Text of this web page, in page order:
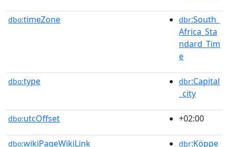
dbo:timeZone dbr:South_
Africa_Sta
ndard_Tim
e
dbo:type dbr:Capital
_city
dbo:utcOffset +02:00
dbo:wikiPageWikiLink dbr:Köppe